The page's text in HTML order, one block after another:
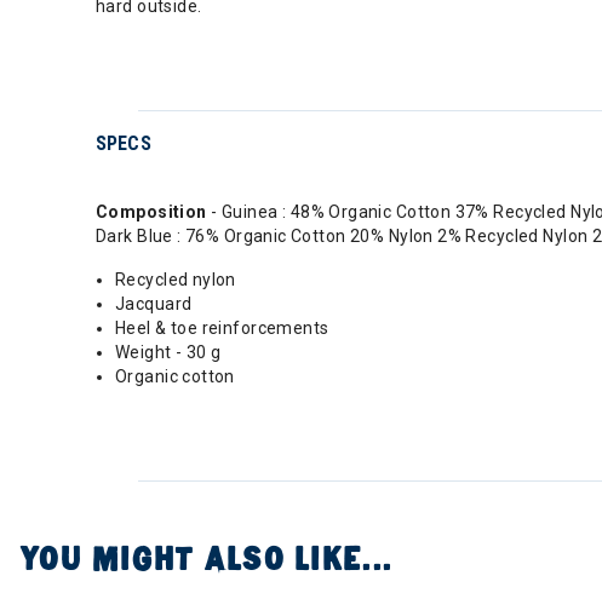
hard outside.
SPECS
Composition - Guinea : 48% Organic Cotton 37% Recycled
Dark Blue : 76% Organic Cotton 20% Nylon 2% Recycled Nylon
Recycled nylon
Jacquard
Heel & toe reinforcements
Weight - 30 g
Organic cotton
YOU MIGHT ALSO LIKE...